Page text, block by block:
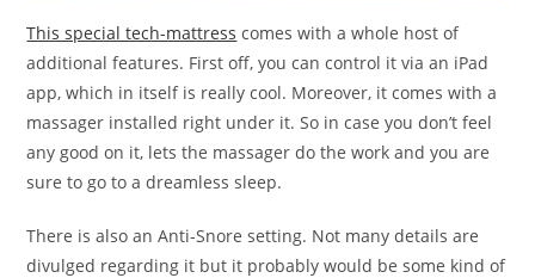
This special tech-mattress comes with a whole host of
additional features. First off, you can control it via an iPad
app, which in itself is really cool. Moreover, it comes with a
massager installed right under it. So in case you don’t feel
any good on it, lets the massager do the work and you are
sure to go to a dreamless sleep.
There is also an Anti-Snore setting. Not many details are
divulged regarding it but it probably would be some kind of